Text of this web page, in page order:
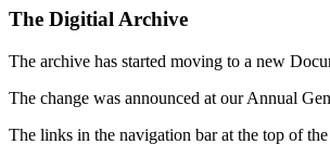
The Digitial Archive
The archive has started moving to a new
The change was announced at our Annual
The links in the navigation bar at the top of